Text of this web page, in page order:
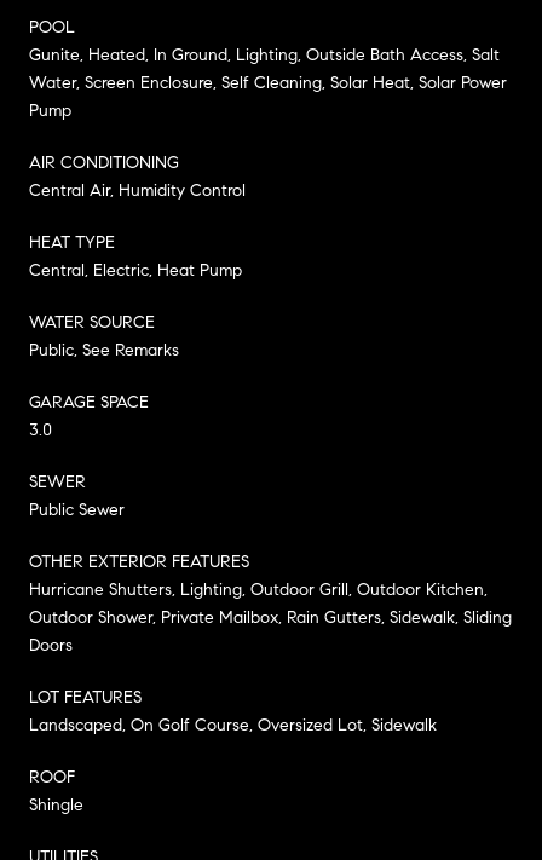
POOL
Gunite, Heated, In Ground, Lighting, Outside Bath Access, Salt
Water, Screen Enclosure, Self Cleaning, Solar Heat, Solar Power
Pump
AIR CONDITIONING
Central Air, Humidity Control
HEAT TYPE
Central, Electric, Heat Pump
WATER SOURCE
Public, See Remarks
GARAGE SPACE
3.0
SEWER
Public Sewer
OTHER EXTERIOR FEATURES
Hurricane Shutters, Lighting, Outdoor Grill, Outdoor Kitchen,
Outdoor Shower, Private Mailbox, Rain Gutters, Sidewalk, Sliding
Doors
LOT FEATURES
Landscaped, On Golf Course, Oversized Lot, Sidewalk
ROOF
Shingle